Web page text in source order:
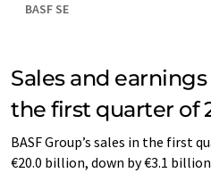
BASF SE
Sales and
the first quarter of
BASF Group’s sales in the first
€20.0 billion, down by €3.1